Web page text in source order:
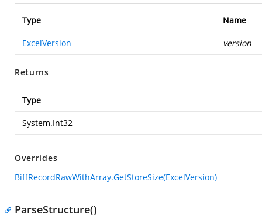
Type Name
ExcelVersion version
Returns
Type
System.Int32
Overrides
BiffRecordRawWithArray.GetStoreSize(ExcelVersion)
ParseStructure()